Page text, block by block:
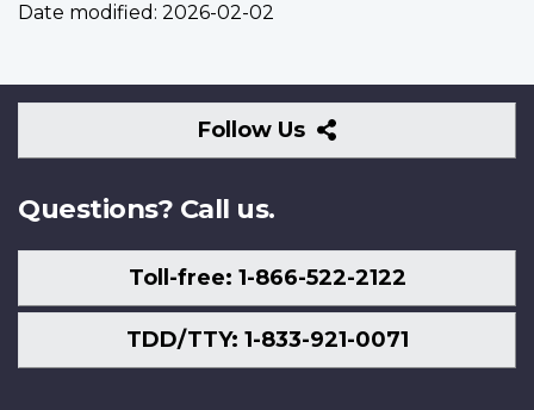
Date modified: 2026-02-02
Follow Us
Follow
Us
Questions? Call us.
Toll-free: 1-866-522-2122
TDD/TTY: 1-833-921-0071